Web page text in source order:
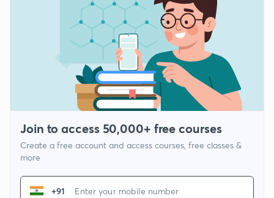
Join to access 50,000+ free courses
Create a free account and access courses, free classes &
more
+91